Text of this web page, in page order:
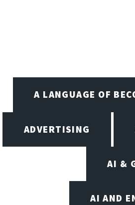
A LANGUAGE OF
ADVERTISING
AI &
AI AND